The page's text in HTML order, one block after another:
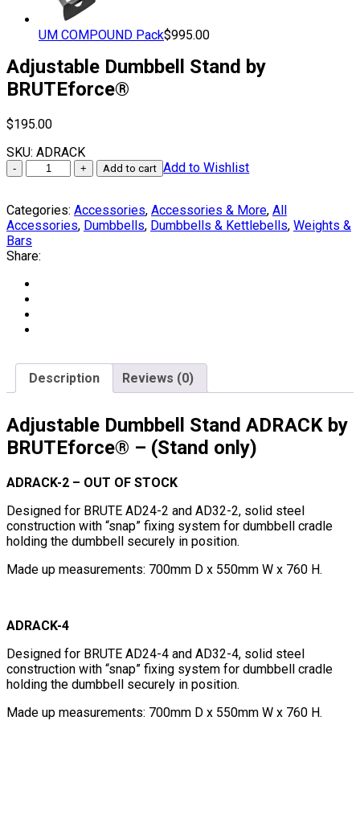
UM COMPOUND Pack$995.00
Adjustable Dumbbell Stand by
BRUTEforce®
$195.00
SKU: ADRACK
Adjustable
Dumbbell
by
BRUTEforce®
quantity
Add to cart Add to Wishlist
Categories: Accessories, Accessories & More, All
Accessories, Dumbbells, Dumbbells & Kettlebells, Weights &
Bars
Share:
Description Reviews (0)
Adjustable Dumbbell Stand ADRACK by
BRUTEforce® – (Stand only)
ADRACK-2 – OUT OF STOCK
Designed for BRUTE AD24-2 and AD32-2, solid steel
construction with “snap” fixing system for dumbbell cradle
holding the dumbbell securely in position.
Made up measurements: 700mm D x 550mm W x 760 H.
ADRACK-4
Designed for BRUTE AD24-4 and AD32-4, solid steel
construction with “snap” fixing system for dumbbell cradle
holding the dumbbell securely in position.
Made up measurements: 700mm D x 550mm W x 760 H.